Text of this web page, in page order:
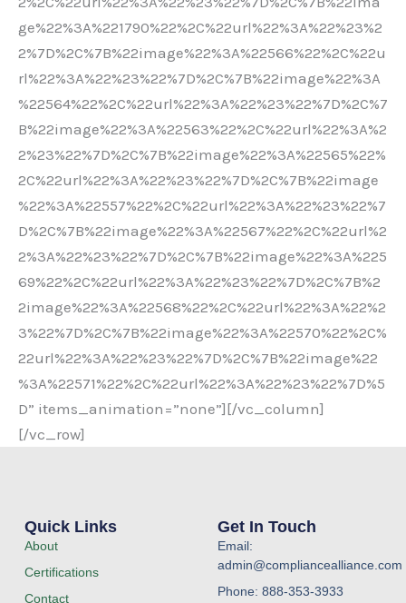
ge%22%3A%221790%22%2C%22url%22%3A%22%23%2
2%7D%2C%7B%22image%22%3A%22566%22%2C%22u
rl%22%3A%22%23%22%7D%2C%7B%22image%22%3A
%22564%22%2C%22url%22%3A%22%23%22%7D%2C%7
B%22image%22%3A%22563%22%2C%22url%22%3A%2
2%23%22%7D%2C%7B%22image%22%3A%22565%22%
2C%22url%22%3A%22%23%22%7D%2C%7B%22image
%22%3A%22557%22%2C%22url%22%3A%22%23%22%7
D%2C%7B%22image%22%3A%22567%22%2C%22url%2
2%3A%22%23%22%7D%2C%7B%22image%22%3A%225
69%22%2C%22url%22%3A%22%23%22%7D%2C%7B%2
2image%22%3A%22568%22%2C%22url%22%3A%22%2
3%22%7D%2C%7B%22image%22%3A%22570%22%2C%
22url%22%3A%22%23%22%7D%2C%7B%22image%22
%3A%22571%22%2C%22url%22%3A%22%23%22%7D%5
D” items_animation=”none”][/vc_column]
[/vc_row]
Quick Links
About
Certifications
Contact
Get In Touch
Email:
admin@compliancealliance.com
Phone: 888-353-3933